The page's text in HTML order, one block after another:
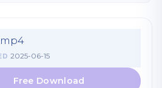
2025-06-15